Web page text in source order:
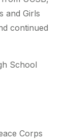
and Girls
continued
School
Corps